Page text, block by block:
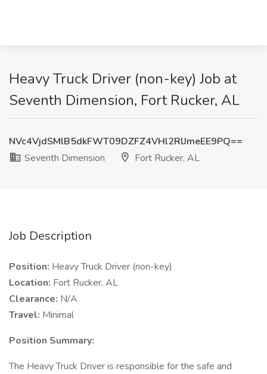
Heavy Truck Driver (non-key) Job at
Seventh Dimension, Fort Rucker, AL
NVc4VjdSMlB5dkFWT09DZFZ4VHl2RlJmeEE9PQ==
Seventh Dimension
Fort Rucker, AL
Job Description
Position: Heavy Truck Driver (non-key)
Location: Fort Rucker, AL
Clearance: N/A
Travel: Minimal
Position Summary:
The Heavy Truck Driver is responsible for the safe and